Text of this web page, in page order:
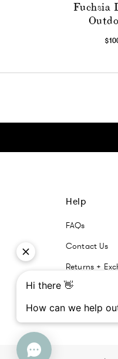
Fuchsia
Help
FAQs
Contact Us
Returns +